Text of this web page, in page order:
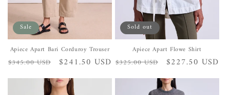
Sale
Apiece Apart Bari Corduroy Trouser
Regular
price
$345.00 USD
Sale
price
$241.50 USD
Sold out
Apiece Apart Flowe Shirt
Regular
price
$325.00 USD
Sale
price
$227.50 USD